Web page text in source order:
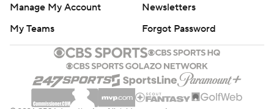
Manage My Account
Newsletters
My Teams
Forgot Password